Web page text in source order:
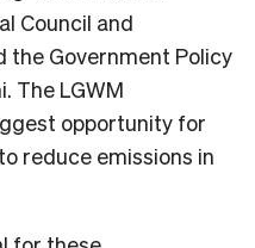
Council and
the Government Policy
The LGWM
opportunity for
reduce emissions in